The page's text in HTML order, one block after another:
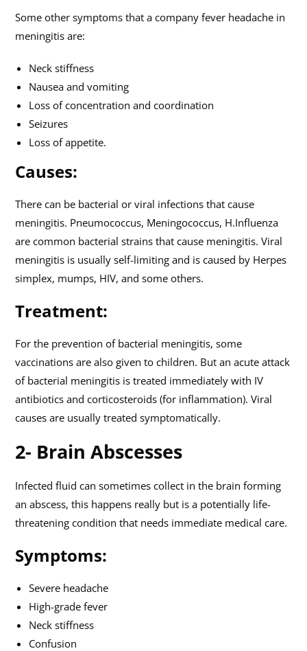
Some other symptoms that a company fever headache in
meningitis are:
Neck stiffness
Nausea and vomiting
Loss of concentration and coordination
Seizures
Loss of appetite.
Causes:
There can be bacterial or viral infections that cause
meningitis. Pneumococcus, Meningococcus, H.Influenza
are common bacterial strains that cause meningitis. Viral
meningitis is usually self-limiting and is caused by Herpes
simplex, mumps, HIV, and some others.
Treatment:
For the prevention of bacterial meningitis, some
vaccinations are also given to children. But an acute attack
of bacterial meningitis is treated immediately with IV
antibiotics and corticosteroids (for inflammation). Viral
causes are usually treated symptomatically.
2- Brain Abscesses
Infected fluid can sometimes collect in the brain forming
an abscess, this happens really but is a potentially life-
threatening condition that needs immediate medical care.
Symptoms:
Severe headache
High-grade fever
Neck stiffness
Confusion